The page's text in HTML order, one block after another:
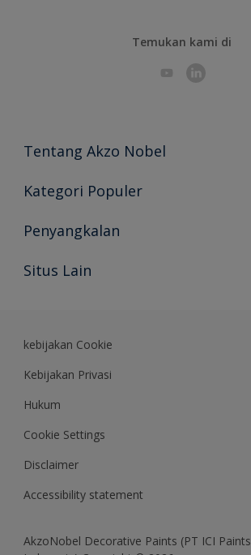
Temukan kami di
Tentang Akzo Nobel
Hubungi Kami
Kategori Populer
Temukan Warna
Wawasan Ahli
Penyangkalan
Akurasi Warna
Situs Lain
kebijakan Cookie
Kebijakan Privasi
Hukum
Cookie Settings
Disclaimer
Accessibility statement
AkzoNobel Decorative Paints (PT ICI Paints